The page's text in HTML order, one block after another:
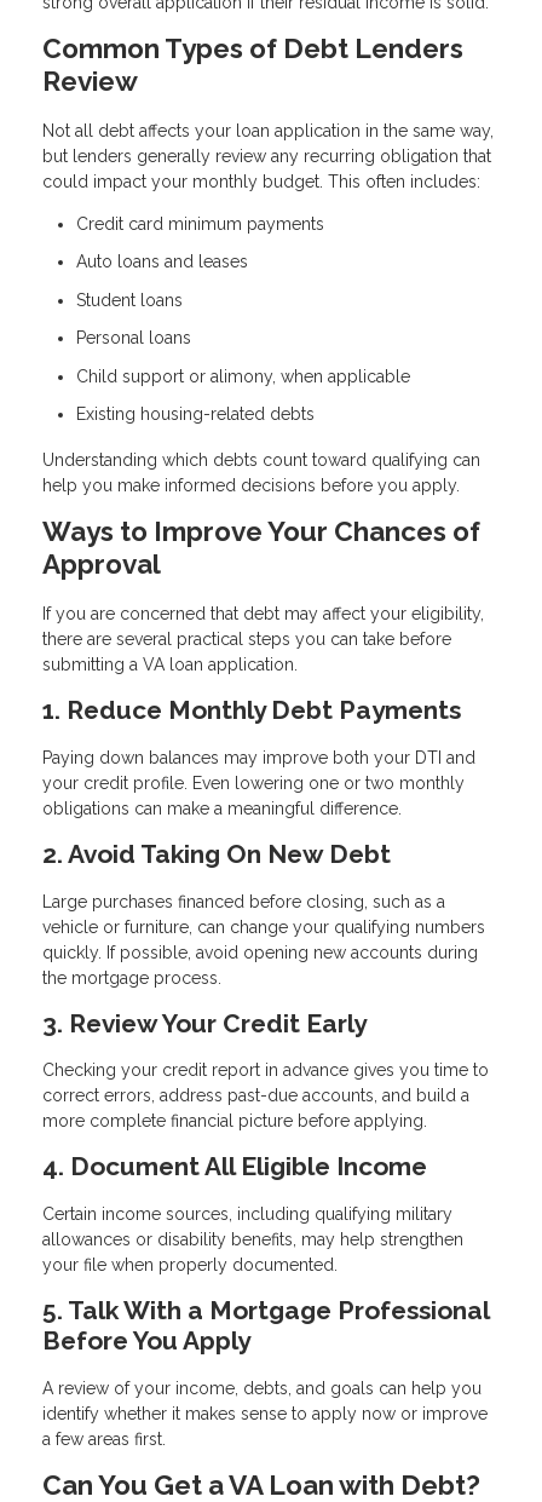
Common Types of Debt Lenders
Review
Not all debt affects your loan application in the same way,
but lenders generally review any recurring obligation that
could impact your monthly budget. This often includes:
Credit card minimum payments
Auto loans and leases
Student loans
Personal loans
Child support or alimony, when applicable
Existing housing-related debts
Understanding which debts count toward qualifying can
help you make informed decisions before you apply.
Ways to Improve Your Chances of
Approval
If you are concerned that debt may affect your eligibility,
there are several practical steps you can take before
submitting a VA loan application.
1. Reduce Monthly Debt Payments
Paying down balances may improve both your DTI and
your credit profile. Even lowering one or two monthly
obligations can make a meaningful difference.
2. Avoid Taking On New Debt
Large purchases financed before closing, such as a
vehicle or furniture, can change your qualifying numbers
quickly. If possible, avoid opening new accounts during
the mortgage process.
3. Review Your Credit Early
Checking your credit report in advance gives you time to
correct errors, address past-due accounts, and build a
more complete financial picture before applying.
4. Document All Eligible Income
Certain income sources, including qualifying military
allowances or disability benefits, may help strengthen
your file when properly documented.
5. Talk With a Mortgage Professional
Before You Apply
A review of your income, debts, and goals can help you
identify whether it makes sense to apply now or improve
a few areas first.
Can You Get a VA Loan with Debt?